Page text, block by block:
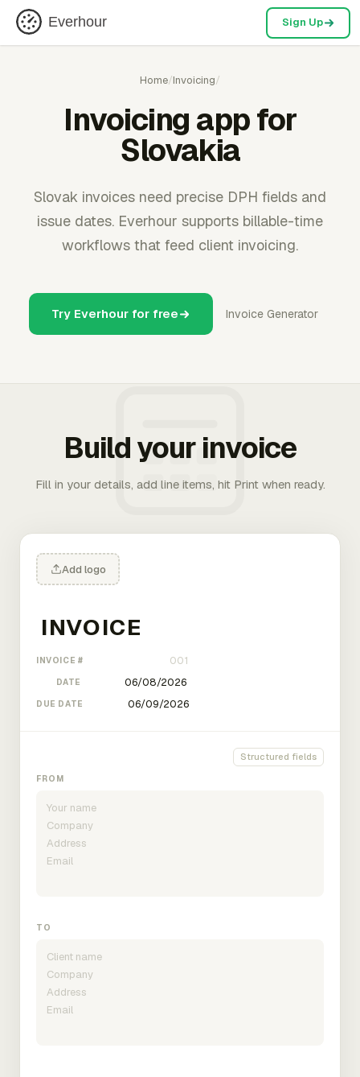
Everhour Sign Up
Home/Invoicing/
Invoicing app for
Slovakia
Slovak invoices need precise DPH fields and
issue dates. Everhour supports billable-time
workflows that feed client invoicing.
Try Everhour for free Invoice Generator
Build your invoice
Fill in your details, add line items, hit Print when ready.
Add logo
INVOICE #
DATE
DUE DATE
Structured fields
FROM
TO